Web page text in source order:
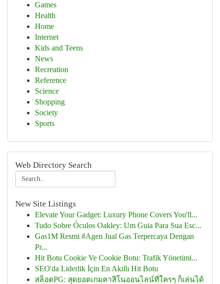
Games
Health
Home
Internet
Kids and Teens
News
Recreation
Reference
Science
Shopping
Society
Sports
Web Directory Search
New Site Listings
Elevate Your Gadget: Luxury Phone Covers You'll...
Tudo Sobre Óculos Oakley: Um Guia Para Sua Esc...
Gas1M Resmi #Agen Jual Gas Terpercaya Dengan
Pr...
Hit Botu Cookie Ve Cookie Botu: Trafik Yönetimi...
SEO'da Liderlik İçin En Akıllı Hit Botu
สล็อตPG: สุดยอดเกมคาสิโนออนไลน์ที่ใครๆ ก็เล่นได้